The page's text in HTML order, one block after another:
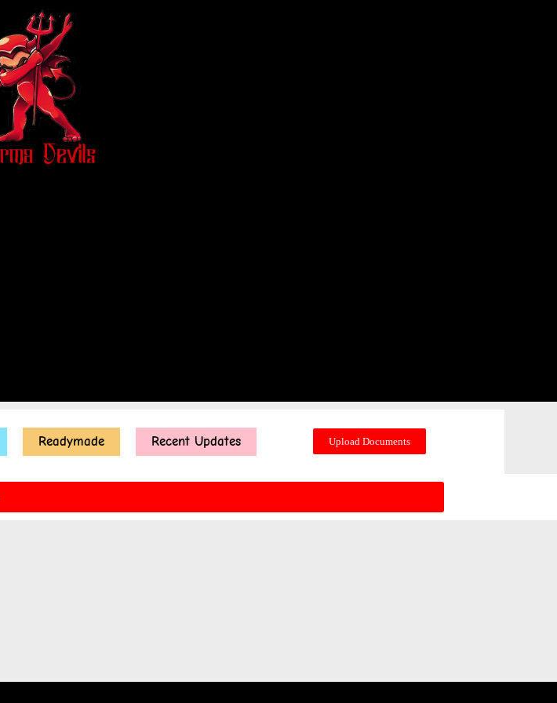
Readymade Recent Updates Upload Documents